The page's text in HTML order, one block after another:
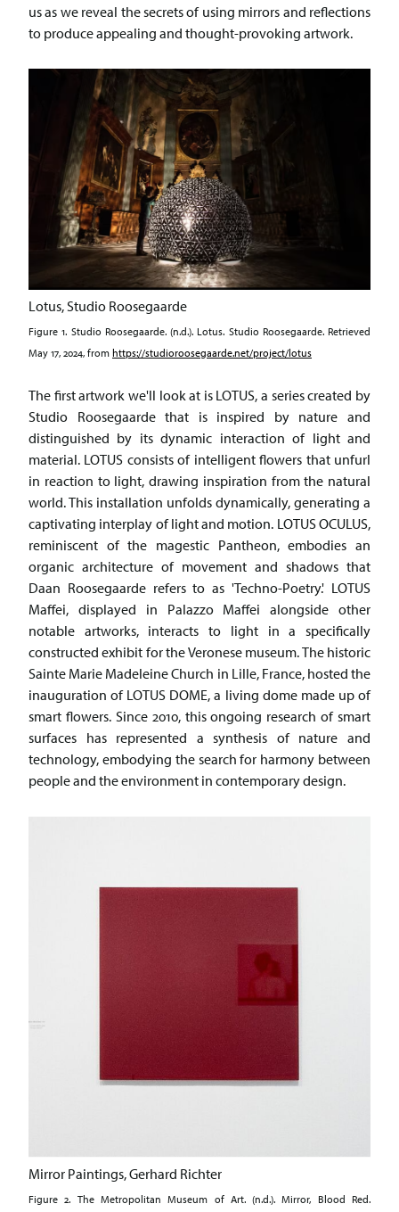
us as we reveal the secrets of using mirrors and reflections
to produce appealing and thought-provoking artwork.
Lotus, Studio Roosegaarde
Figure 1. Studio Roosegaarde. (n.d.). Lotus. Studio Roosegaarde. Retrieved
May 17, 2024, from https://studioroosegaarde.net/project/lotus
The first artwork we'll look at is LOTUS, a series created by
Studio Roosegaarde that is inspired by nature and
distinguished by its dynamic interaction of light and
material. LOTUS consists of intelligent flowers that unfurl
in reaction to light, drawing inspiration from the natural
world. This installation unfolds dynamically, generating a
captivating interplay of light and motion. LOTUS OCULUS,
reminiscent of the magestic Pantheon, embodies an
organic architecture of movement and shadows that
Daan Roosegaarde refers to as 'Techno-Poetry.' LOTUS
Maffei, displayed in Palazzo Maffei alongside other
notable artworks, interacts to light in a specifically
constructed exhibit for the Veronese museum. The historic
Sainte Marie Madeleine Church in Lille, France, hosted the
inauguration of LOTUS DOME, a living dome made up of
smart flowers. Since 2010, this ongoing research of smart
surfaces has represented a synthesis of nature and
technology, embodying the search for harmony between
people and the environment in contemporary design.
Mirror Paintings, Gerhard Richter
Figure 2. The Metropolitan Museum of Art. (n.d.). Mirror, Blood Red.